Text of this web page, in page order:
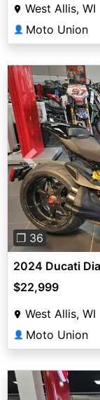
West Allis, WI
👤 Moto Union
Previous
❐ 36
2024 Ducati
$22,999
West Allis, WI
👤 Moto Union